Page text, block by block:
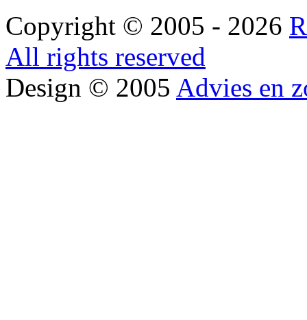
Copyright © 2005 - 2026
All rights reserved
Design © 2005 Advies en